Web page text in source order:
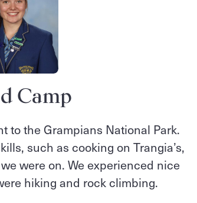
Camp
to the Grampians National Park.
such as cooking on Trangia’s,
were on. We experienced nice
hiking and rock climbing.